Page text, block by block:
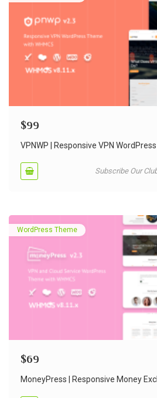
$99
VPNWP | Responsive VPN WordPress
Subscribe Our
WordPress Theme
$69
MoneyPress | Responsive Money